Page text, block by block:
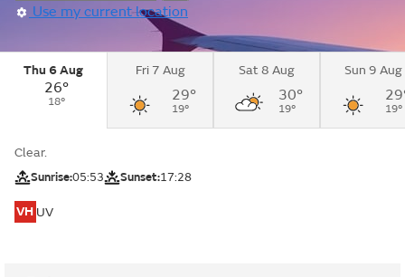
Use my current location
Thu 6 Aug
26°
18°
Fri 7 Aug
29°
19°
Sat 8 Aug
30°
19°
Sun 9 Aug
19°
Clear.
Sunrise:05:53 Sunset:17:28
VH UV